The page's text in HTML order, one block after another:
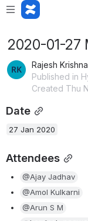
2020-01-27
Rajesh
Published in
Created Thu
Date
27 Jan 2020
Attendees
@Ajay Jadhav
@Amol Kulkarni
@Arun S M